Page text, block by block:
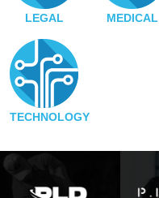
LEGAL MEDICAL
TECHNOLOGY